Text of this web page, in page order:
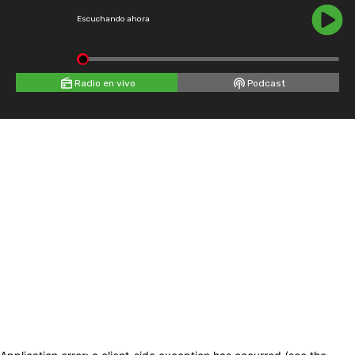
Escuchando ahora
Radio en vivo Podcast